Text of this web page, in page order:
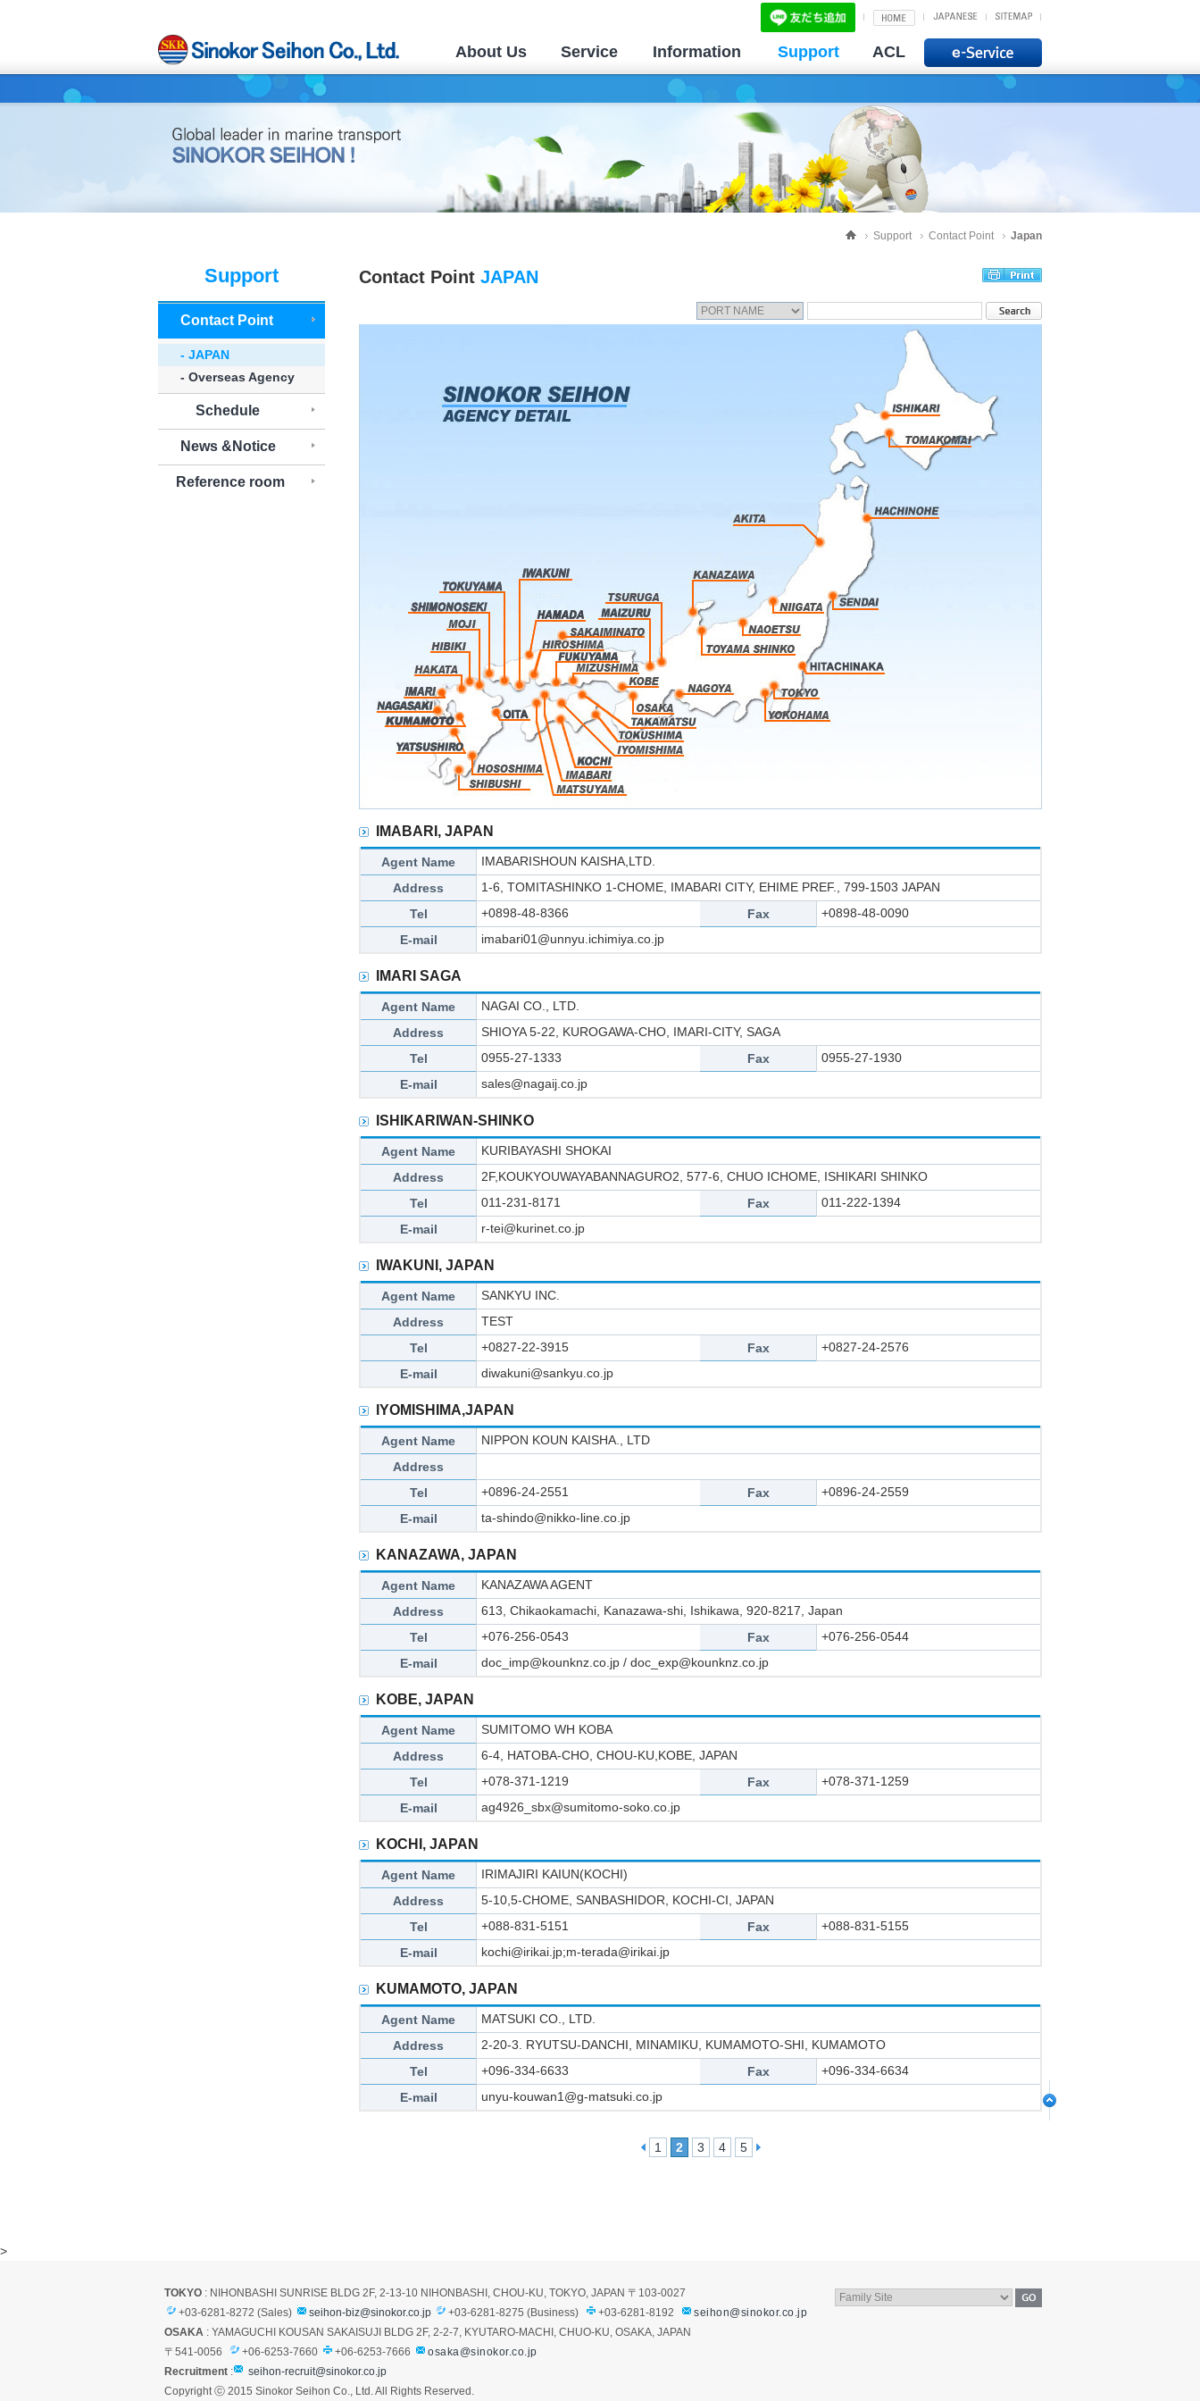
About Us Service Information Support ACL
Support
Contact Point
- JAPAN
- Overseas Agency
Schedule
News &Notice
Reference room
Support Contact Point Japan
Contact Point JAPAN
IMABARI, JAPAN
Agent Name
IMABARISHOUN KAISHA,LTD.
Address
1-6, TOMITASHINKO 1-CHOME, IMABARI CITY, EHIME PREF., 799-1503 JAPAN
Tel
+0898-48-8366 Fax
+0898-48-0090
E-mail
imabari01@unnyu.ichimiya.co.jp
IMARI SAGA
Agent Name
NAGAI CO., LTD.
Address
SHIOYA 5-22, KUROGAWA-CHO, IMARI-CITY, SAGA
Tel
0955-27-1333 Fax
0955-27-1930
E-mail
sales@nagaij.co.jp
ISHIKARIWAN-SHINKO
Agent Name
KURIBAYASHI SHOKAI
Address
2F,KOUKYOUWAYABANNAGURO2, 577-6, CHUO ICHOME, ISHIKARI SHINKO
Tel
011-231-8171 Fax
011-222-1394
E-mail
r-tei@kurinet.co.jp
IWAKUNI, JAPAN
Agent Name
SANKYU INC.
Address
TEST
Tel
+0827-22-3915 Fax
+0827-24-2576
E-mail
diwakuni@sankyu.co.jp
IYOMISHIMA,JAPAN
Agent Name
NIPPON KOUN KAISHA., LTD
Address
Tel
+0896-24-2551 Fax
+0896-24-2559
E-mail
ta-shindo@nikko-line.co.jp
KANAZAWA, JAPAN
Agent Name
KANAZAWA AGENT
Address
613, Chikaokamachi, Kanazawa-shi, Ishikawa, 920-8217, Japan
Tel
+076-256-0543 Fax
+076-256-0544
E-mail
doc_imp@kounknz.co.jp / doc_exp@kounknz.co.jp
KOBE, JAPAN
Agent Name
SUMITOMO WH KOBA
Address
6-4, HATOBA-CHO, CHOU-KU,KOBE, JAPAN
Tel
+078-371-1219 Fax
+078-371-1259
E-mail
ag4926_sbx@sumitomo-soko.co.jp
KOCHI, JAPAN
Agent Name
IRIMAJIRI KAIUN(KOCHI)
Address
5-10,5-CHOME, SANBASHIDOR, KOCHI-CI, JAPAN
Tel
+088-831-5151 Fax
+088-831-5155
E-mail
kochi@irikai.jp;m-terada@irikai.jp
KUMAMOTO, JAPAN
Agent Name
MATSUKI CO., LTD.
Address
2-20-3. RYUTSU-DANCHI, MINAMIKU, KUMAMOTO-SHI, KUMAMOTO
Tel
+096-334-6633 Fax
+096-334-6634
E-mail
unyu-kouwan1@g-matsuki.co.jp
1 2 3 4 5
>
TOKYO : NIHONBASHI SUNRISE BLDG 2F, 2-13-10 NIHONBASHI, CHOU-KU, TOKYO, JAPAN 〒103-0027
+03-6281-8272 (Sales)
seihon-biz@sinokor.co.jp +03-6281-8275 (Business) +03-6281-8192
seihon@sinokor.co.jp
OSAKA : YAMAGUCHI KOUSAN SAKAISUJI BLDG 2F, 2-2-7, KYUTARO-MACHI, CHUO-KU, OSAKA, JAPAN
〒541-0056
+06-6253-7660 +06-6253-7666
osaka@sinokor.co.jp
Recruitment :
seihon-recruit@sinokor.co.jp
Copyright ⓒ 2015 Sinokor Seihon Co., Ltd. All Rights Reserved.